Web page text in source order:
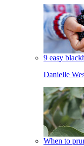
9 easy
Danielle
When to